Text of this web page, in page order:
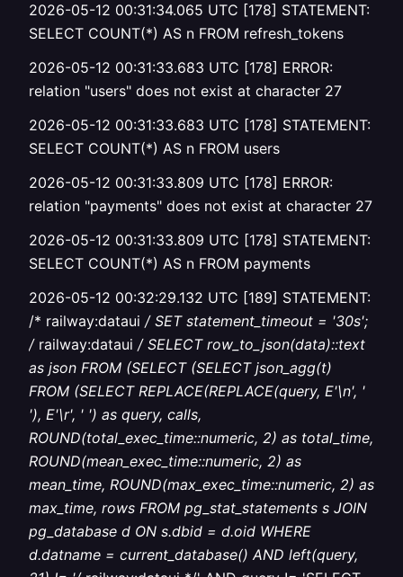
2026-05-12 00:31:34.065 UTC [178] STATEMENT:
SELECT COUNT(*) AS n FROM refresh_tokens
2026-05-12 00:31:33.683 UTC [178] ERROR:
relation "users" does not exist at character 27
2026-05-12 00:31:33.683 UTC [178] STATEMENT:
SELECT COUNT(*) AS n FROM users
2026-05-12 00:31:33.809 UTC [178] ERROR:
relation "payments" does not exist at character 27
2026-05-12 00:31:33.809 UTC [178] STATEMENT:
SELECT COUNT(*) AS n FROM payments
2026-05-12 00:32:29.132 UTC [189] STATEMENT:
/* railway:dataui / SET statement_timeout = '30s';
/railway:dataui / SELECT row_to_json(data)::text
as json FROM (SELECT (SELECT json_agg(t)
FROM (SELECT REPLACE(REPLACE(query, E'\n', '
'), E'\r', ' ') as query, calls,
ROUND(total_exec_time::numeric, 2) as total_time,
ROUND(mean_exec_time::numeric, 2) as
mean_time, ROUND(max_exec_time::numeric, 2) as
max_time, rows FROM pg_stat_statements s JOIN
pg_database d ON s.dbid = d.oid WHERE
d.datname = current_database() AND left(query,